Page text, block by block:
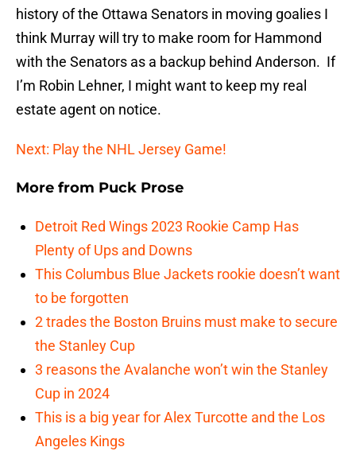
history of the Ottawa Senators in moving goalies I
think Murray will try to make room for Hammond
with the Senators as a backup behind Anderson. If
I’m Robin Lehner, I might want to keep my real
estate agent on notice.
Next: Play the NHL Jersey Game!
More from Puck Prose
Detroit Red Wings 2023 Rookie Camp Has
Plenty of Ups and Downs
This Columbus Blue Jackets rookie doesn’t want
to be forgotten
2 trades the Boston Bruins must make to secure
the Stanley Cup
3 reasons the Avalanche won’t win the Stanley
Cup in 2024
This is a big year for Alex Turcotte and the Los
Angeles Kings